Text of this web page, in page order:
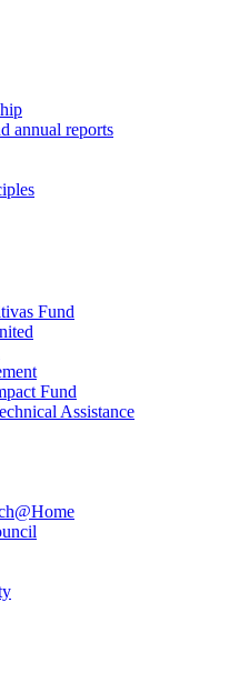
annual reports
Fund
Fund
Assistance